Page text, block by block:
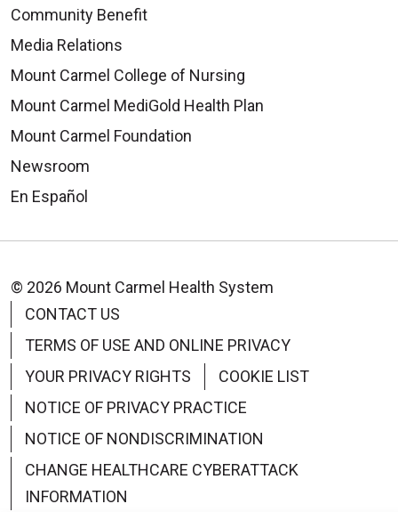
Community Benefit
Media Relations
Mount Carmel College of Nursing
Mount Carmel MediGold Health Plan
Mount Carmel Foundation
Newsroom
En Español
© 2026 Mount Carmel Health System
CONTACT US
TERMS OF USE AND ONLINE PRIVACY
YOUR PRIVACY RIGHTS
COOKIE LIST
NOTICE OF PRIVACY PRACTICE
NOTICE OF NONDISCRIMINATION
CHANGE HEALTHCARE CYBERATTACK
INFORMATION